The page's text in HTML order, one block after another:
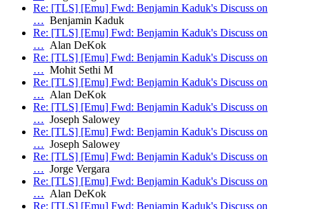
Re: [TLS] [Emu] Fwd: Benjamin Kaduk's Discuss on
… Benjamin Kaduk
Re: [TLS] [Emu] Fwd: Benjamin Kaduk's Discuss on
… Alan DeKok
Re: [TLS] [Emu] Fwd: Benjamin Kaduk's Discuss on
… Mohit Sethi M
Re: [TLS] [Emu] Fwd: Benjamin Kaduk's Discuss on
… Alan DeKok
Re: [TLS] [Emu] Fwd: Benjamin Kaduk's Discuss on
… Joseph Salowey
Re: [TLS] [Emu] Fwd: Benjamin Kaduk's Discuss on
… Joseph Salowey
Re: [TLS] [Emu] Fwd: Benjamin Kaduk's Discuss on
… Jorge Vergara
Re: [TLS] [Emu] Fwd: Benjamin Kaduk's Discuss on
… Alan DeKok
Re: [TLS] [Emu] Fwd: Benjamin Kaduk's Discuss on